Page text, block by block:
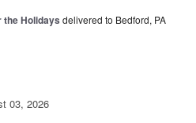
the Holidays delivered to Bedford, PA
03, 2026